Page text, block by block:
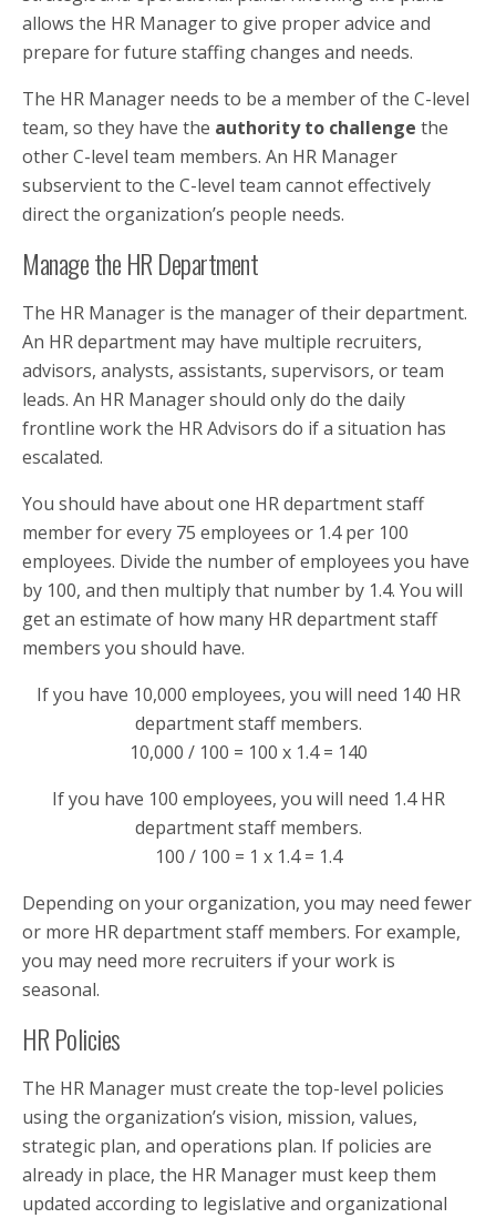
allows the HR Manager to give proper advice and
prepare for future staffing changes and needs.
The HR Manager needs to be a member of the C-level
team, so they have the authority to challenge the
other C-level team members. An HR Manager
subservient to the C-level team cannot effectively
direct the organization’s people needs.
Manage the HR Department
The HR Manager is the manager of their department.
An HR department may have multiple recruiters,
advisors, analysts, assistants, supervisors, or team
leads. An HR Manager should only do the daily
frontline work the HR Advisors do if a situation has
escalated.
You should have about one HR department staff
member for every 75 employees or 1.4 per 100
employees. Divide the number of employees you have
by 100, and then multiply that number by 1.4. You will
get an estimate of how many HR department staff
members you should have.
If you have 10,000 employees, you will need 140 HR
department staff members.
10,000 / 100 = 100 x 1.4 = 140
If you have 100 employees, you will need 1.4 HR
department staff members.
100 / 100 = 1 x 1.4 = 1.4
Depending on your organization, you may need fewer
or more HR department staff members. For example,
you may need more recruiters if your work is
seasonal.
HR Policies
The HR Manager must create the top-level policies
using the organization’s vision, mission, values,
strategic plan, and operations plan. If policies are
already in place, the HR Manager must keep them
updated according to legislative and organizational